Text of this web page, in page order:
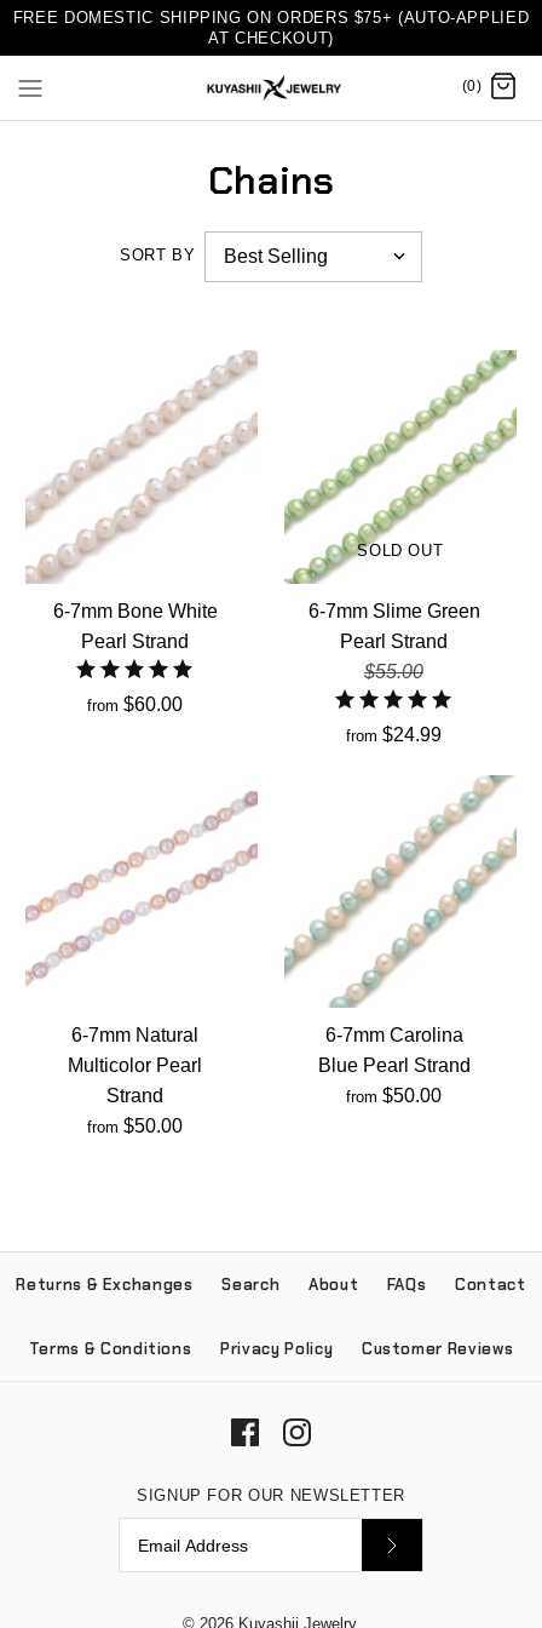
FREE DOMESTIC SHIPPING ON ORDERS $75+ (AUTO-APPLIED
AT CHECKOUT)
(0)
Chains
SORT BY
6-7mm Bone White
Pearl Strand
from $60.00
SOLD OUT
6-7mm Slime Green
Pearl Strand
$55.00
from $24.99
6-7mm Natural
Multicolor Pearl
Strand
from $50.00
6-7mm Carolina
Blue Pearl Strand
from $50.00
Returns & Exchanges Search About FAQs Contact
Terms & Conditions Privacy Policy Customer Reviews
SIGNUP FOR OUR NEWSLETTER
© 2026 Kuyashii Jewelry.